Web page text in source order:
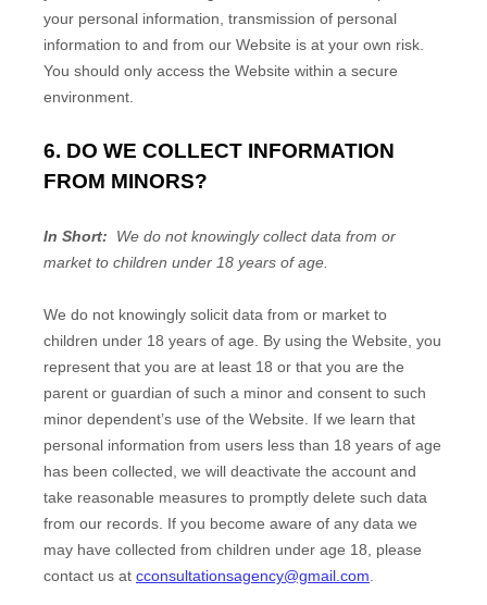
your personal information, transmission of personal
information to and from our Website is at your own risk.
You should only access the Website within a secure
environment.
6. DO WE COLLECT INFORMATION
FROM MINORS?
In Short: We do not knowingly collect data from or
market to children under 18 years of age.
We do not knowingly solicit data from or market to
children under 18 years of age. By using the Website , you
represent that you are at least 18 or that you are the
parent or guardian of such a minor and consent to such
minor dependent’s use of the Website . If we learn that
personal information from users less than 18 years of age
has been collected, we will deactivate the account and
take reasonable measures to promptly delete such data
from our records. If you become aware of any data we
may have collected from children under age 18, please
contact us at cconsultationsagency@gmail.com